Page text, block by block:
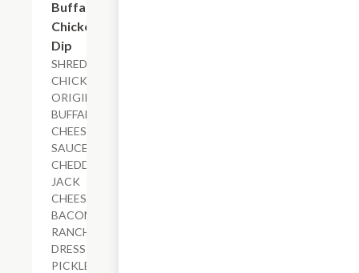
Buffalo
Chicken
Dip
SHREDDED
CHICKEN,
ORIGINAL
BUFFALO
CHEESE
SAUCE,
CHEDDAR-
JACK
CHEESE,
BACON,
RANCH
DRESSING,
PICKLED